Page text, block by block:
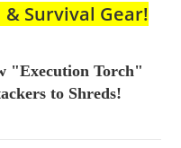
Survival Gear!
"Execution Torch"
to Shreds!